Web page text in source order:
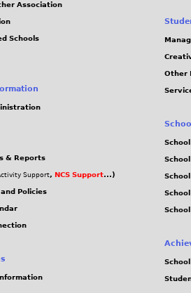
Association
Schools
& Reports
Support, NCS Support...)
Policies
Other